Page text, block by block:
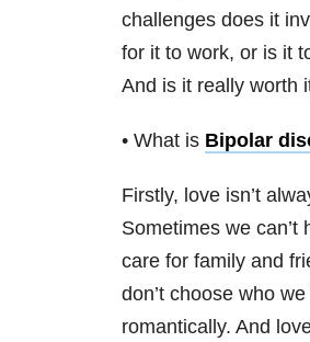
challenges does it
for it to work, or is it
And is it really worth
• What is Bipolar
Firstly, love isn’t
Sometimes we can’t
care for family and
don’t choose who
romantically. And